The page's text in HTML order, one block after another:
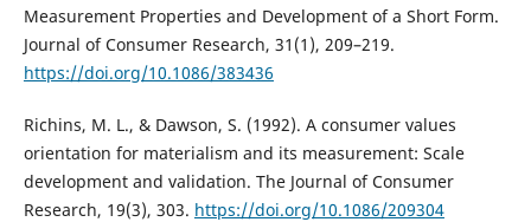
Measurement Properties and Development of a Short Form.
Journal of Consumer Research, 31(1), 209–219.
https://doi.org/10.1086/383436
Richins, M. L., & Dawson, S. (1992). A consumer values
orientation for materialism and its measurement: Scale
development and validation. The Journal of Consumer
Research, 19(3), 303. https://doi.org/10.1086/209304